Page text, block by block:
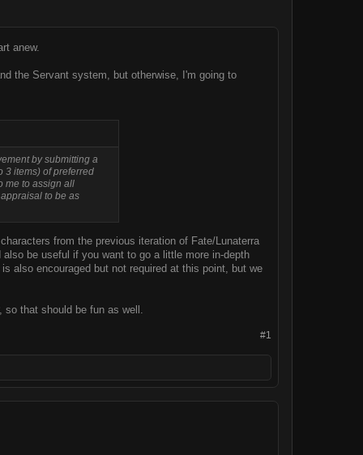
anew.
the Servant system, but otherwise, I'm going to
by submitting a
3 items) of preferred
me to assign all
to be as
from the previous iteration of Fate/Lunaterra
be useful if you want to go a little more in-depth
also encouraged but not required at this point, but we
that should be fun as well.
#1